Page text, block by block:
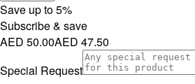
Save up to5%
Subscribe & save
AED 50.00AED 47.50
Special Request